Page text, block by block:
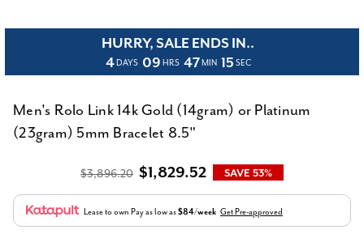
HURRY, SALE ENDS IN..
4 DAYS 09 HRS 47 MIN 15 SEC
Men's Rolo Link 14k Gold (14gram) or Platinum
(23gram) 5mm Bracelet 8.5"
$3,896.20 $1,829.52 SAVE 53%
Lease to own Pay as low as$84/week Get Pre-approved